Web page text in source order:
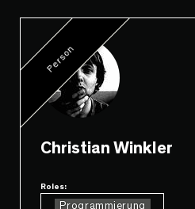
Person
Christian Winkler
Roles:
Programmierung